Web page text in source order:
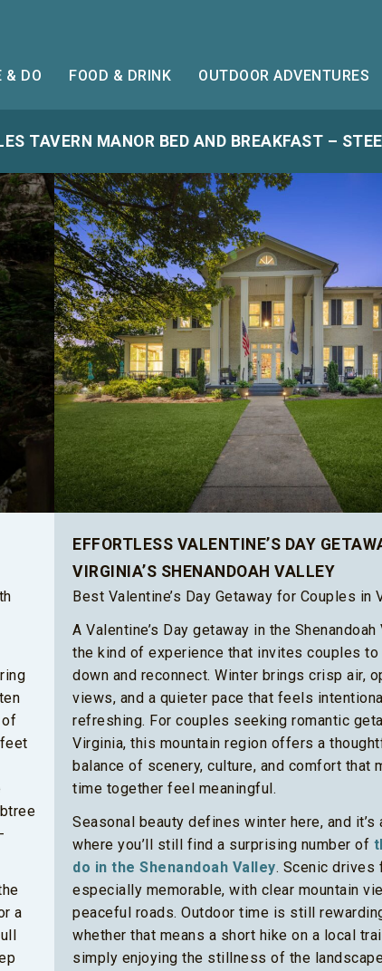
& DO FOOD & DRINK OUTDOOR ADVENTURES
TAVERN MANOR BED AND BREAKFAST –
a
EFFORTLESS VALENTINE’S DAY
VIRGINIA’S SHENANDOAH VALLEY
Best Valentine’s Day Getaway for Couples in
A Valentine’s Day getaway in the
the kind of experience that invites couples
down and reconnect. Winter brings crisp air,
views, and a quieter pace that feels
refreshing. For couples seeking romantic
Virginia, this mountain region offers a
balance of scenery, culture, and comfort that
time together feel meaningful.
Seasonal beauty defines winter here, and it’s
where you’ll still find a surprising number of
do in the Shenandoah Valley. Scenic drives
especially memorable, with clear mountain
peaceful roads. Outdoor time is still
whether that means a short hike on a local
simply enjoying the stillness of the